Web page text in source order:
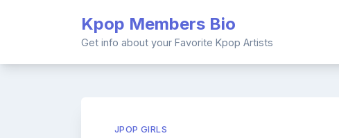
Kpop Members Bio
Get info about your Favorite Kpop Artists
JPOP GIRLS